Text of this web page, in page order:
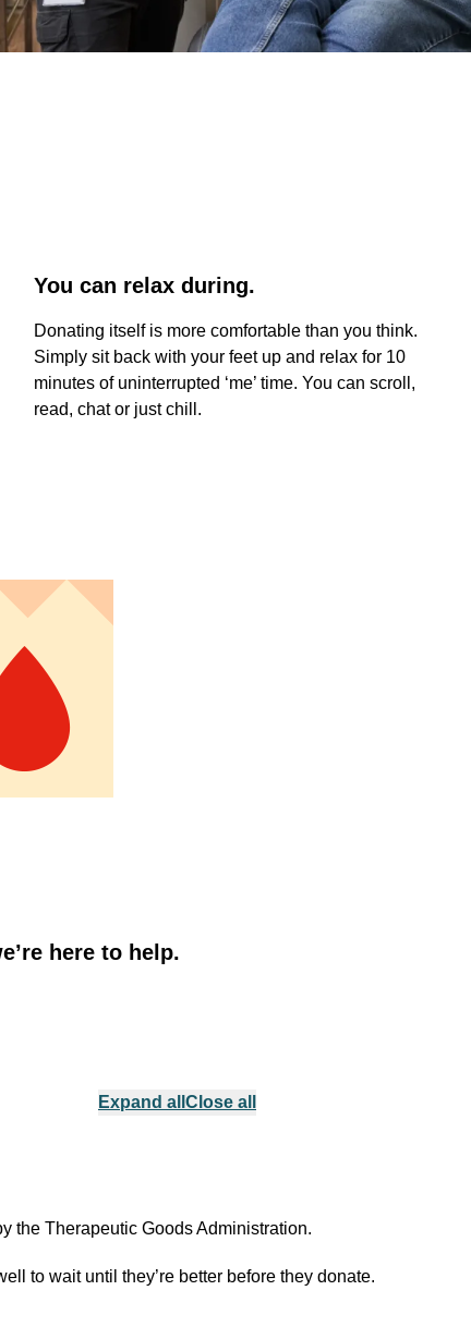
You can relax during.
Donating itself is more comfortable than you think.
Simply sit back with your feet up and relax for 10
minutes of uninterrupted ‘me’ time. You can scroll,
read, chat or just chill.
here to help.
Expand all Close all
the Therapeutic Goods Administration.
to wait until they’re better before they donate.